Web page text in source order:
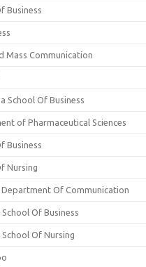
Business
Mass Communication
School Of Business
of Pharmaceutical Sciences
Business
Nursing
Of Communication
Of Business
Of Nursing